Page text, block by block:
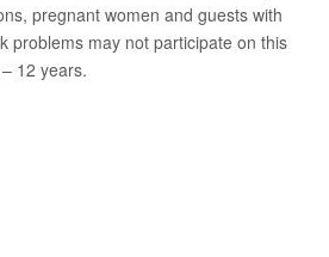
pregnant women and guests with
problems may not participate on this
12 years.